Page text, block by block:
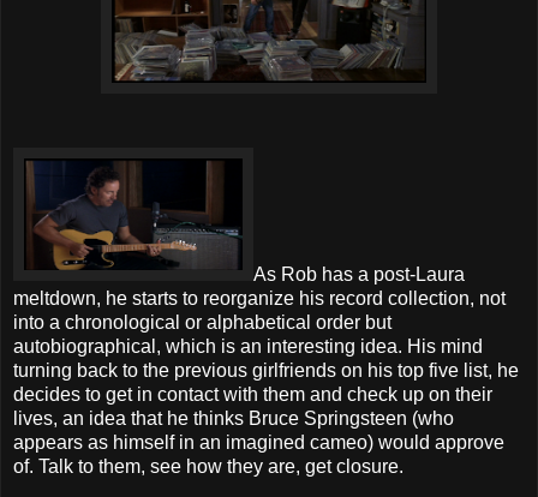
As Rob has a post-Laura
meltdown, he starts to reorganize his record collection, not
into a chronological or alphabetical order but
autobiographical, which is an interesting idea. His mind
turning back to the previous girlfriends on his top five list, he
decides to get in contact with them and check up on their
lives, an idea that he thinks Bruce Springsteen (who
appears as himself in an imagined cameo) would approve
of. Talk to them, see how they are, get closure.